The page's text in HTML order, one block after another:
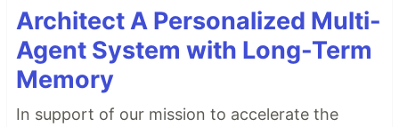
Architect A Personalized Multi-
Agent System with Long-Term
Memory
In support of our mission to accelerate the